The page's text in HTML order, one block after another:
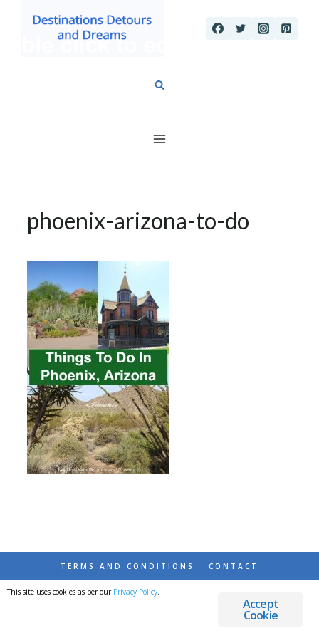
phoenix-arizona-to-do
TERMS AND CONDITIONS CONTACT
© 2026 DESTINATIONS DETOURS AND DREAMS
Accept
Cookie
This site uses cookies as per our Privacy Policy.